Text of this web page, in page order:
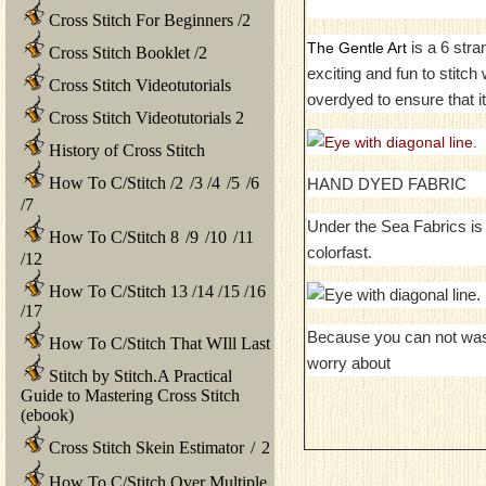
Cross Stitch For Beginners /2
Cross Stitch Booklet /2
Cross Stitch Videotutorials
Cross Stitch Videotutorials 2
History of Cross Stitch
How To C/Stitch /2 /3 /4 /5 /6
/7
How To C/Stitch 8 /9 /10 /11
/12
How To C/Stitch 13 /14 /15 /16
/17
How To C/Stitch That WIll Last
Stitch by Stitch.A Practical
Guide to Mastering Cross Stitch
(ebook)
Cross Stitch Skein Estimator / 2
How To C/Stitch Over Multiple
The Gentle Art is a 6
exciting and fun to stitch
overdyed to ensure that
HAND DYED FABRIC
Under the Sea Fabrics
colorfast.
Because you can not
worry about